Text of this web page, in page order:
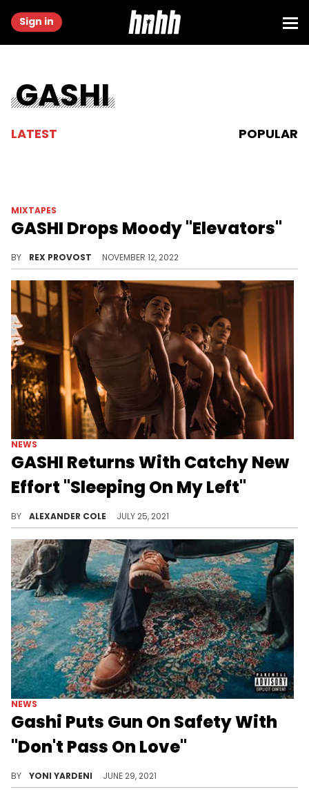
Sign in
GASHI
LATEST POPULAR
MIXTAPES
GASHI Drops Moody "Elevators"
BY REX PROVOST NOVEMBER 12, 2022
NEWS
GASHI Returns With Catchy New
Effort "Sleeping On My Left"
BY ALEXANDER COLE JULY 25, 2021
NEWS
Gashi Puts Gun On Safety With
"Don't Pass On Love"
BY YONI YARDENI JUNE 29, 2021